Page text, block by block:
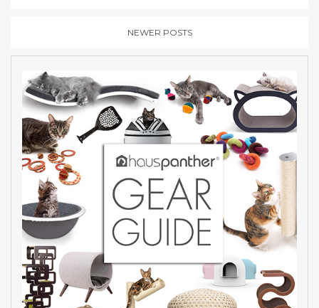
NEWER POSTS